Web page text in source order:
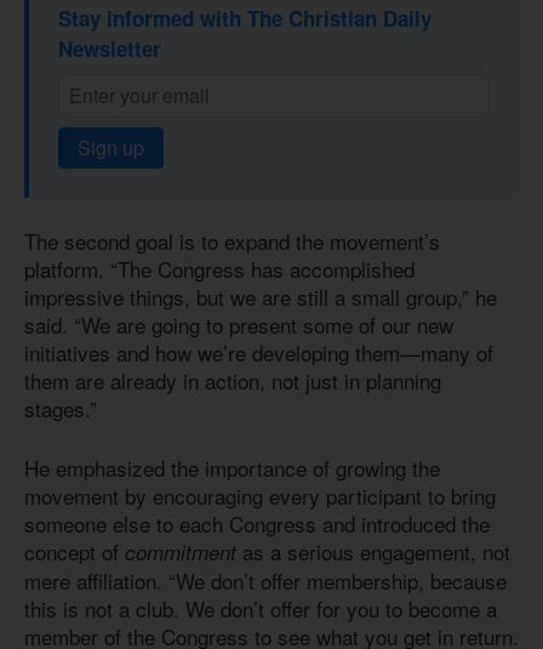
Stay informed with The Christian Daily
Newsletter
Sign up
The second goal is to expand the movement’s
platform. “The Congress has accomplished
impressive things, but we are still a small group,” he
said. “We are going to present some of our new
initiatives and how we’re developing them—many of
them are already in action, not just in planning
stages.”
He emphasized the importance of growing the
movement by encouraging every participant to bring
someone else to each Congress and introduced the
concept of commitment as a serious engagement, not
mere affiliation. “We don’t offer membership, because
this is not a club. We don’t offer for you to become a
member of the Congress to see what you get in return.